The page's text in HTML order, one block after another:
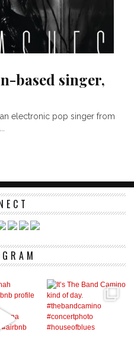
based singer,
an electronic pop singer from